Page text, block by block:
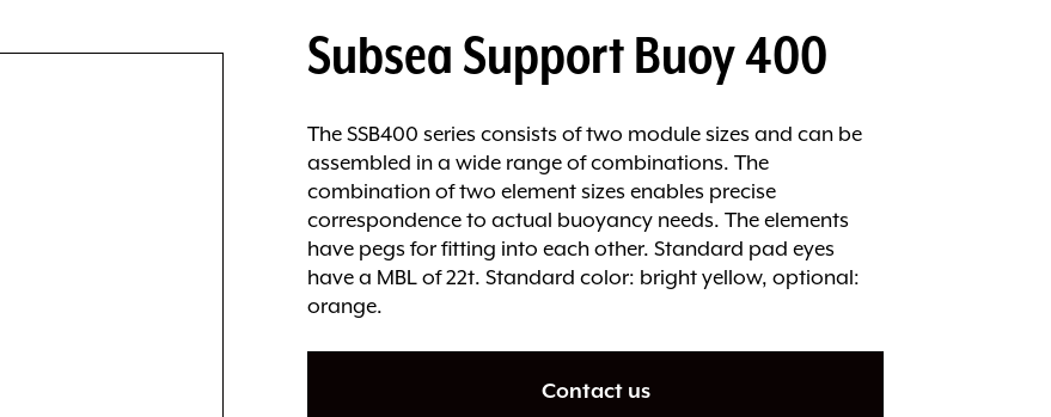
Subsea Support Buoy 400
The SSB400 series consists of two module sizes and can be
assembled in a wide range of combinations. The
combination of two element sizes enables precise
correspondence to actual buoyancy needs. The elements
have pegs for fitting into each other. Standard pad eyes
have a MBL of 22t. Standard color: bright yellow, optional:
orange.
Contact us